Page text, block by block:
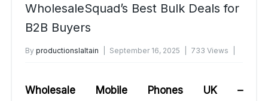
WholesaleSquad’s Best Bulk Deals for
B2B Buyers
By productionslaltain September 16, 2025
733 Views
Wholesale Mobile Phones UK –